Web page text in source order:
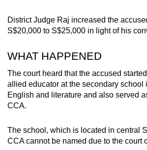
District Judge Raj increased the
S$20,000 to S$25,000 in light of his
WHAT HAPPENED
The court heard that the accused
allied educator at the secondary school
English and literature and also served
CCA.
The school, which is located in central
CCA cannot be named due to the court